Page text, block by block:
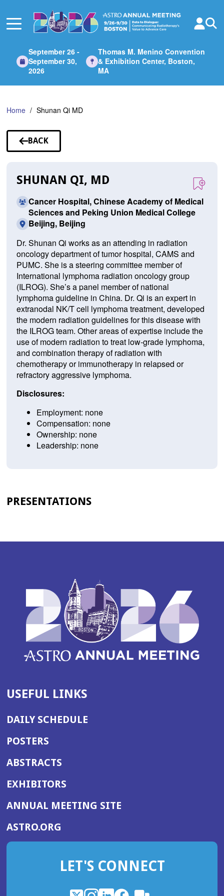
Main
September 26 -
September 30,
2026
Thomas M. Menino Convention
& Exhibition Center, Boston,
MA
Home Shunan Qi MD
BACK
TO
SHUNAN QI, MD
Cancer Hospital, Chinese Academy of Medical
Sciences and Peking Union Medical College
Beijing, Beijing
Dr. Shunan Qi works as an attending in radiation
oncology department of tumor hospital, CAMS and
PUMC. She is a steering committee member of
International lymphoma radiation oncology group
(ILROG). She’s a panel member of national
lymphoma guideline in China. Dr. Qi is an expert in
extranodal NK/T cell lymphoma treatment, developed
the modern radiation guidelines for this disease with
the ILROG team. Other areas of expertise include the
use of modern radiation to treat low-grade lymphoma,
and combination therapy of radiation with
chemotherapy or immunotherapy in relapsed or
refractory aggressive lymphoma.
Disclosures:
Employment: none
Compensation: none
Ownership: none
Leadership: none
PRESENTATIONS
USEFUL LINKS
DAILY SCHEDULE
POSTERS
ABSTRACTS
EXHIBITORS
ANNUAL MEETING SITE(OPENS
WINDOW)
ASTRO.ORG
IN
NEW
LET'S CONNECT